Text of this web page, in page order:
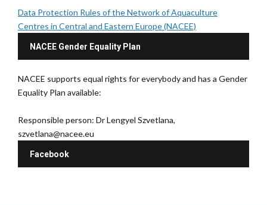
Data Protection Rules of the Network of Aquaculture
Centres in Central and Eastern Europe (NACEE)
NACEE Gender Equality Plan
NACEE supports equal rights for everybody and has a Gender
Equality Plan available:
Responsible person: Dr Lengyel Szvetlana,
szvetlana@nacee.eu
Facebook